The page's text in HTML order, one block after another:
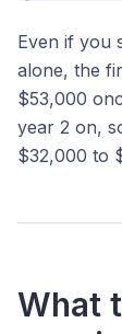
Even if you
alone, the
$53,000
year 2 on,
$32,000 to
What